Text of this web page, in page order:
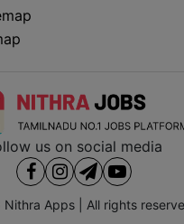
us on social media
Nithra Apps | All rights